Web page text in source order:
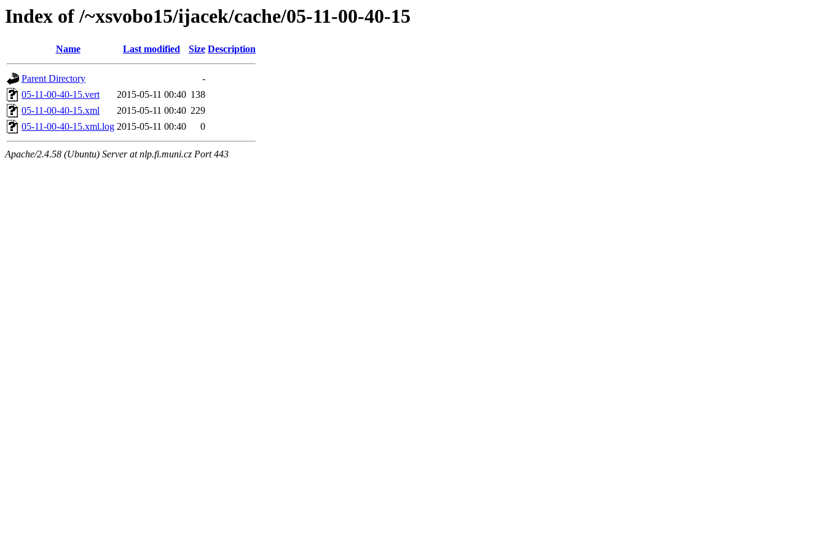
Index of /~xsvobo15/ijacek/cache/05-11-00-40-15
Name Last modified Size Description
Parent Directory
-
05-11-00-40-15.vert
2015-05-11 00:40 138
05-11-00-40-15.xml
2015-05-11 00:40 229
05-11-00-40-15.xml.log 2015-05-11 00:40 0
Apache/2.4.58 (Ubuntu) Server at nlp.fi.muni.cz Port 443